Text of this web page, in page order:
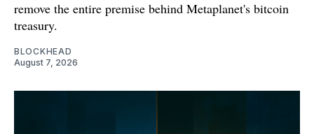
remove the entire premise behind Metaplanet's bitcoin
treasury.
BLOCKHEAD
August 7, 2026